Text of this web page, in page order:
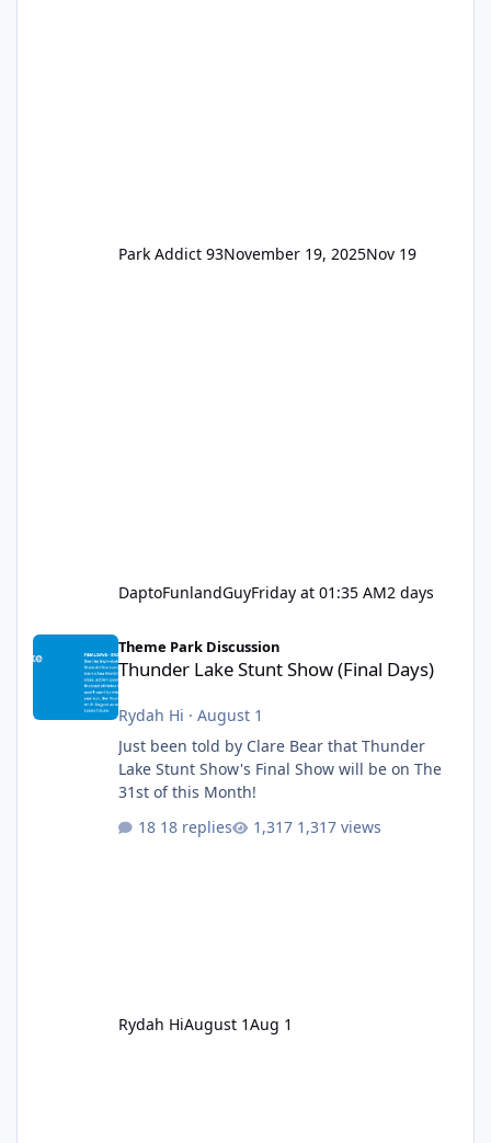
Park Addict 93November 19, 2025Nov 19
DaptoFunlandGuyFriday at 01:35 AM2 days
Thunder Lake Stunt Show (Final Days)
Theme Park Discussion
Thunder Lake Stunt Show (Final Days)
Rydah Hi · August 1
Just been told by Clare Bear that Thunder
Lake Stunt Show's Final Show will be on The
31st of this Month!
18 replies
1,317 views
Rydah HiAugust 1Aug 1